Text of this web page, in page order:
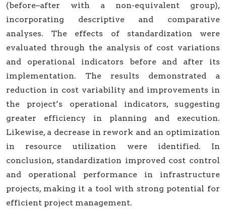
(before–after with a non-equivalent group),
incorporating descriptive and comparative
analyses. The effects of standardization were
evaluated through the analysis of cost variations
and operational indicators before and after its
implementation. The results demonstrated a
reduction in cost variability and improvements in
the project’s operational indicators, suggesting
greater efficiency in planning and execution.
Likewise, a decrease in rework and an optimization
in resource utilization were identified. In
conclusion, standardization improved cost control
and operational performance in infrastructure
projects, making it a tool with strong potential for
efficient project management.